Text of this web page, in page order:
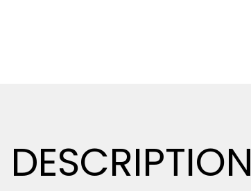
DESCRIPTION